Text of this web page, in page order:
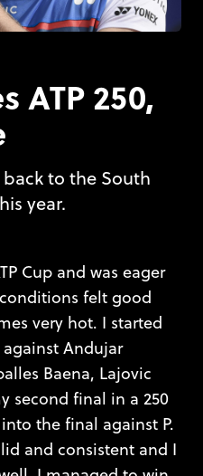
ATP 250,
to the South
year.
Cup and was eager
felt good
very hot. I started
Andujar
Baena, Lajovic
second final in a 250
the final against P.
and consistent and I